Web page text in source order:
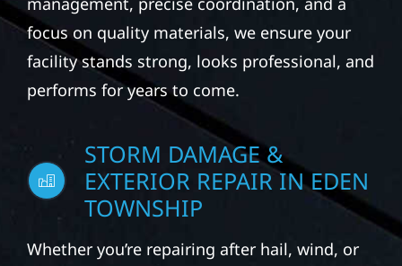
focus on quality materials, we ensure your
facility stands strong, looks professional, and
performs for years to come.
STORM DAMAGE &
EXTERIOR REPAIR IN EDEN
TOWNSHIP
Whether you’re repairing after hail, wind, or